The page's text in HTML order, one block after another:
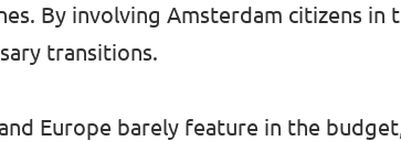
By involving Amsterdam citizens in
transitions.
Europe barely feature in the